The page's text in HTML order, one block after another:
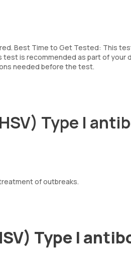
Best Time to Get Tested: This
is recommended as part of your
needed before the test.
Type I
of outbreaks.
Type I